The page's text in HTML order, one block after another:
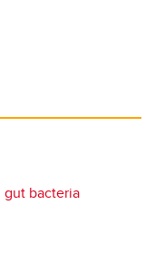
gut bacteria